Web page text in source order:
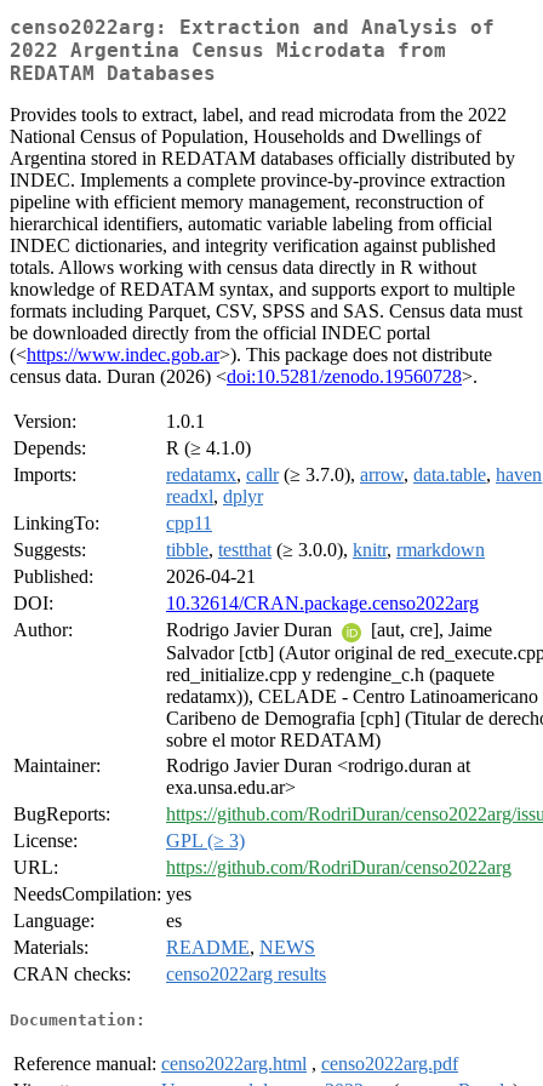
censo2022arg: Extraction and Analysis of
2022 Argentina Census Microdata from
REDATAM Databases
Provides tools to extract, label, and read microdata from the 2022
National Census of Population, Households and Dwellings of
Argentina stored in REDATAM databases officially distributed by
INDEC. Implements a complete province-by-province extraction
pipeline with efficient memory management, reconstruction of
hierarchical identifiers, automatic variable labeling from official
INDEC dictionaries, and integrity verification against published
totals. Allows working with census data directly in R without
knowledge of REDATAM syntax, and supports export to multiple
formats including Parquet, CSV, SPSS and SAS. Census data must
be downloaded directly from the official INDEC portal
(<https://www.indec.gob.ar>). This package does not distribute
census data. Duran (2026) <doi:10.5281/zenodo.19560728>.
Version:
1.0.1
Depends:
R (≥ 4.1.0)
Imports:
redatamx, callr(≥ 3.7.0), arrow, data.table, haven
readxl, dplyr
LinkingTo:
cpp11
Suggests:
tibble, testthat (≥ 3.0.0), knitr, rmarkdown
Published:
2026-04-21
DOI:
10.32614/CRAN.package.censo2022arg
Author:
Rodrigo Javier Duran
[aut, cre], Jaime
Salvador [ctb] (Autor original de
red_initialize.cpp y redengine_c.h (paquete
redatamx)), CELADE - Centro Latinoamericano
Caribeno de Demografia [cph] (Titular de
sobre el motor REDATAM)
Maintainer:
Rodrigo Javier Duran <rodrigo.duran at
exa.unsa.edu.ar>
BugReports:
https://github.com/RodriDuran/censo2022arg/
License:
GPL (≥ 3)
URL:
https://github.com/RodriDuran/censo2022arg
NeedsCompilation: yes
Language:
es
Materials:
README, NEWS
CRAN checks:
censo2022arg results
Documentation:
Reference manual: censo2022arg.html , censo2022arg.pdf